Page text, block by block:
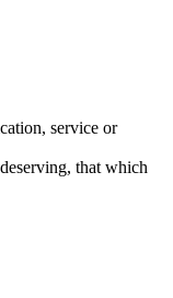
service or
that which